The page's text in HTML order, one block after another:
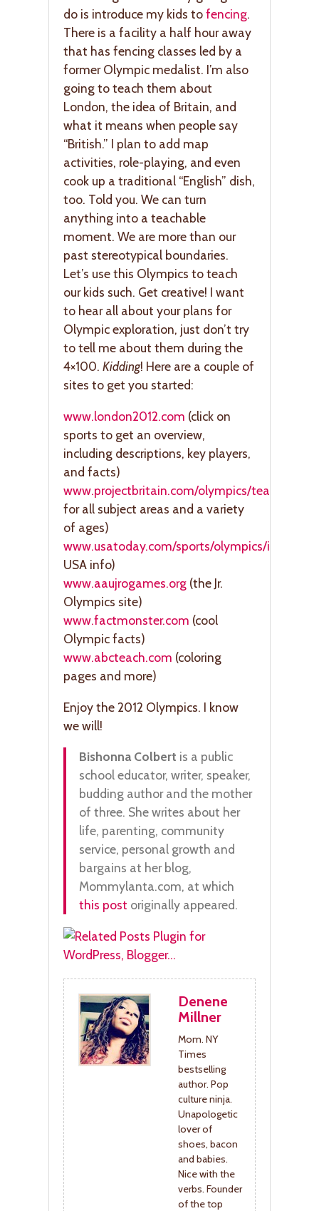
do is introduce my kids tofencing.
There is a facility a half hour away
that has fencing classes led by a
former Olympic medalist. I’m also
going to teach them about
London, the idea of Britain, and
what it means when people say
“British.” I plan to add map
activities, role-playing, and even
cook up a traditional “English” dish,
too. Told you. We can turn
anything into a teachable
moment. We are more than our
past stereotypical boundaries.
Let’s use this Olympics to teach
our kids such. Get creative! I want
to hear all about your plans for
Olympic exploration, just don’t try
to tell me about them during the
4×100. Kidding! Here are a couple of
sites to get you started:
www.london2012.com (click on
sports to get an overview,
including descriptions, key players,
and facts)
www.projectbritain.com/olympics/
for all subject areas and a variety
of ages)
www.usatoday.com/sports/olympics/index
USA info)
www.aaujrogames.org (the Jr.
Olympics site)
www.factmonster.com (cool
Olympic facts)
www.abcteach.com (coloring
pages and more)
Enjoy the 2012 Olympics. I know
we will!
Bishonna Colbert is a public
school educator, writer, speaker,
budding author and the mother
of three. She writes about her
life, parenting, community
service, personal growth and
bargains at her blog,
Mommylanta.com, at which
this post originally appeared.
Denene
Millner
Mom. NY
Times
bestselling
author. Pop
culture ninja.
Unapologetic
lover of
shoes, bacon
and babies.
Nice with the
verbs. Founder
of the top